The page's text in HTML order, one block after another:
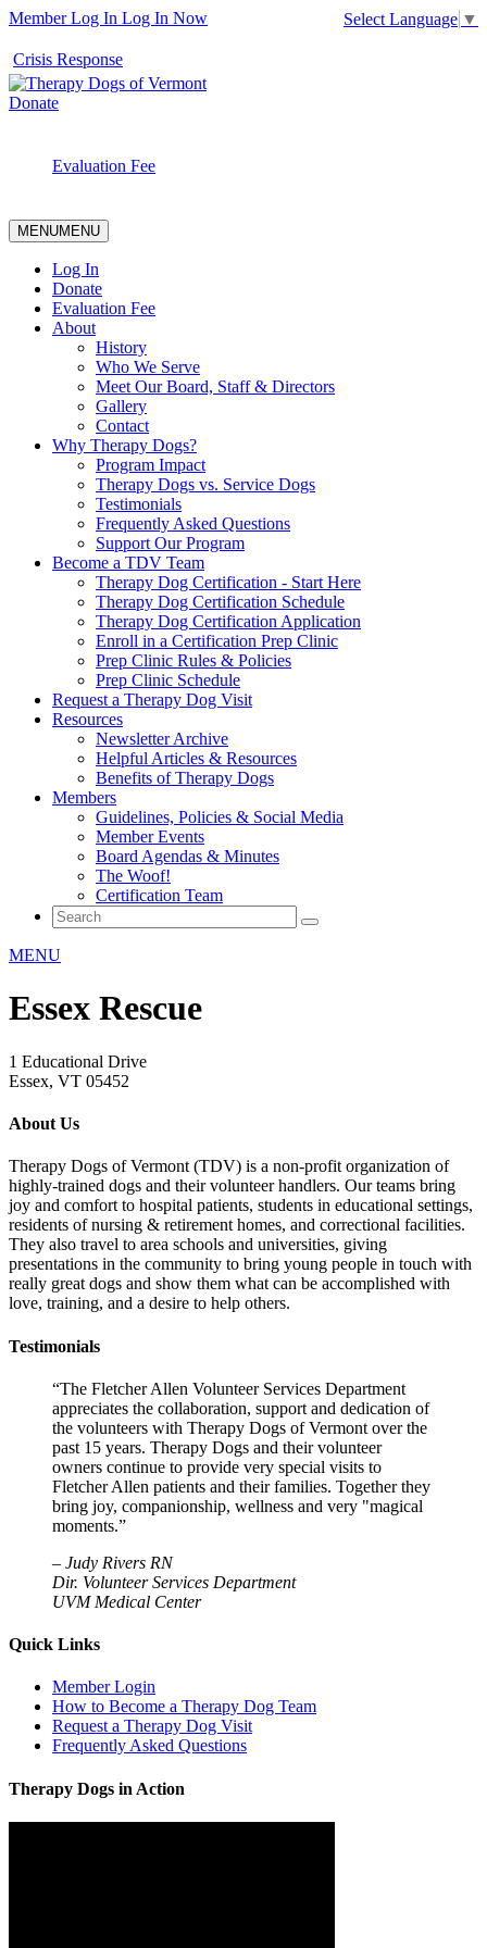
Select Language ▼
Member Log In Log In Now
Crisis Response
Donate
Evaluation Fee
MENUMENU
Log In
Donate
Evaluation Fee
About
History
Who We Serve
Meet Our Board, Staff & Directors
Gallery
Contact
Why Therapy Dogs?
Program Impact
Therapy Dogs vs. Service Dogs
Testimonials
Frequently Asked Questions
Support Our Program
Become a TDV Team
Therapy Dog Certification - Start Here
Therapy Dog Certification Schedule
Therapy Dog Certification Application
Enroll in a Certification Prep Clinic
Prep Clinic Rules & Policies
Prep Clinic Schedule
Request a Therapy Dog Visit
Resources
Newsletter Archive
Helpful Articles & Resources
Benefits of Therapy Dogs
Members
Guidelines, Policies & Social Media
Member Events
Board Agendas & Minutes
The Woof!
Certification Team
MENU
Essex Rescue
1 Educational Drive
Essex, VT 05452
About Us
Therapy Dogs of Vermont (TDV) is a non-profit organization of
highly-trained dogs and their volunteer handlers. Our teams bring
joy and comfort to hospital patients, students in educational settings,
residents of nursing & retirement homes, and correctional facilities.
They also travel to area schools and universities, giving
presentations in the community to bring young people in touch with
really great dogs and show them what can be accomplished with
love, training, and a desire to help others.
Testimonials
“The Fletcher Allen Volunteer Services Department
appreciates the collaboration, support and dedication of
the volunteers with Therapy Dogs of Vermont over the
past 15 years. Therapy Dogs and their volunteer
owners continue to provide very special visits to
Fletcher Allen patients and their families. Together they
bring joy, companionship, wellness and very "magical
moments.”
– Judy Rivers RN
Dir. Volunteer Services Department
UVM Medical Center
Quick Links
Member Login
How to Become a Therapy Dog Team
Request a Therapy Dog Visit
Frequently Asked Questions
Therapy Dogs in Action